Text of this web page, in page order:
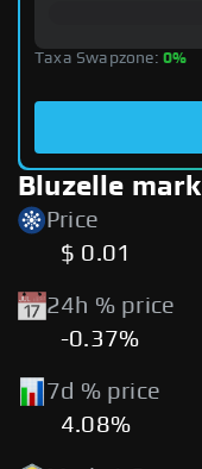
Taxa Swapzone: 0%
Bluzelle
Price
$ 0.01
24h % price
-0.37%
7d % price
4.08%